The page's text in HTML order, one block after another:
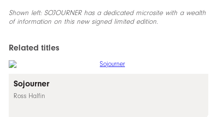
Shown left: SOJOURNER has a dedicated microsite with a wealth
of information on this new signed limited edition.
Related titles
Sojourner
Ross Halfin